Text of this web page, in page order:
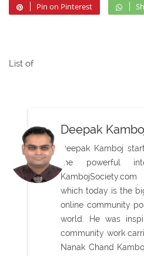
Pin on Pinterest
List of
Deepak
Deepak Kamboj
the powerful
which today is the
online community
world. He was
community work
Nanak Chand